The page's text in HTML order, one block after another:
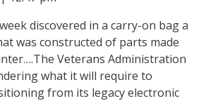
discovered in a carry-on bag a
was constructed of parts made
Veterans Administration
what it will require to
from its legacy electronic